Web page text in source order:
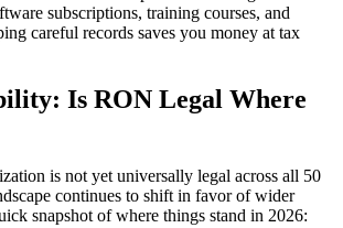
subscriptions, training courses, and
careful records saves you money at tax
Is RON Legal Where
is not yet universally legal across all 50
continues to shift in favor of wider
snapshot of where things stand in 2026: